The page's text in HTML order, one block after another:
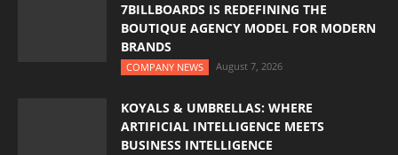
7BILLBOARDS IS REDEFINING THE
BOUTIQUE AGENCY MODEL FOR MODERN
BRANDS
COMPANY NEWS August 7, 2026
KOYALS & UMBRELLAS: WHERE
ARTIFICIAL INTELLIGENCE MEETS
BUSINESS INTELLIGENCE